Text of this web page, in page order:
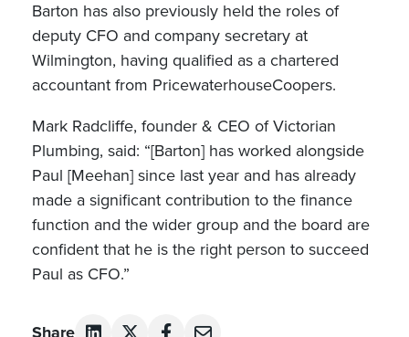
Barton has also previously held the roles of
deputy CFO and company secretary at
Wilmington, having qualified as a chartered
accountant from PricewaterhouseCoopers.
Mark Radcliffe, founder & CEO of Victorian
Plumbing, said: “[Barton] has worked alongside
Paul [Meehan] since last year and has already
made a significant contribution to the finance
function and the wider group and the board are
confident that he is the right person to succeed
Paul as CFO.”
Share